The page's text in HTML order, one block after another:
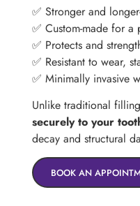
✅ Stronger and
✅ Custom-made for a
✅ Protects and
✅ Resistant to wear,
✅ Minimally invasive
Unlike traditional
securely to your
decay and structural
BOOK AN